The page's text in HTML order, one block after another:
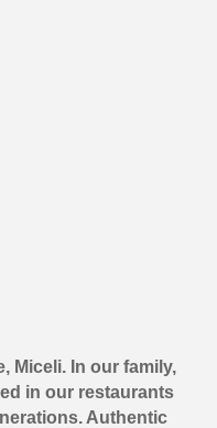
Miceli. In our family,
in our restaurants
Authentic